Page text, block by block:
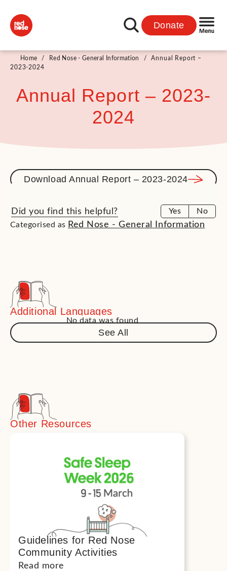
Donate
Home / Red Nose - General Information /
Annual Report –
2023-2024
Annual Report – 2023-
2024
Download Annual Report – 2023-2024
Did you find this helpful? Yes
No
Categorised as Red Nose - General Information
Additional Languages
No data was found
See All
Other Resources
Guidelines for Red Nose
Community Activities
Read more